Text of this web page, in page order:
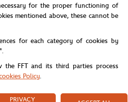
for the proper functioning of
mentioned above, these cannot be
for each category of cookies by
the FFT and its third parties process
Policy.
PRIVACY